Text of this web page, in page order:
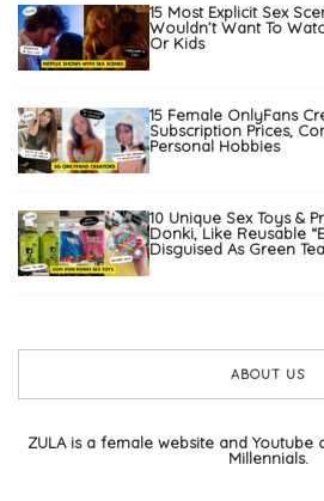
15 Most Explicit Sex
Wouldn’t Want To
Or Kids
15 Female OnlyFans
Subscription Prices,
Personal Hobbies
10 Unique Sex Toys &
Donki, Like Reusable
Disguised As Green Tea
ABOUT US
ZULA is a female website and
Millennials.